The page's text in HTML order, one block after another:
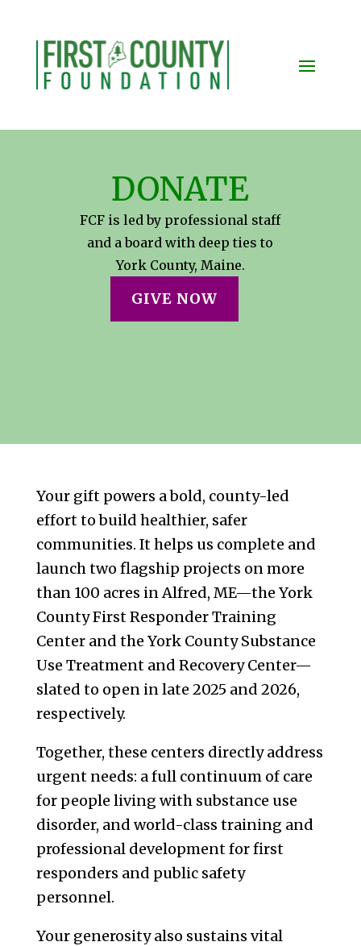
DONATE
FCF is led by professional staff
and a board with deep ties to
York County, Maine.
GIVE NOW
Your gift powers a bold, county-led
effort to build healthier, safer
communities. It helps us complete and
launch two flagship projects on more
than 100 acres in Alfred, ME—the York
County First Responder Training
Center and the York County Substance
Use Treatment and Recovery Center—
slated to open in late 2025 and 2026,
respectively.
Together, these centers directly address
urgent needs: a full continuum of care
for people living with substance use
disorder, and world-class training and
professional development for first
responders and public safety
personnel.
Your generosity also sustains vital